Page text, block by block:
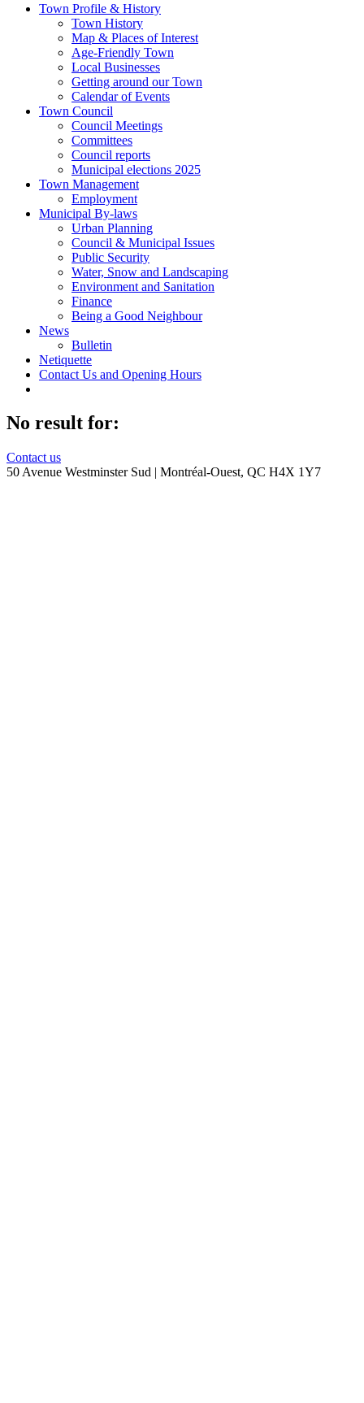
Town Profile & History
Town History
Map & Places of Interest
Age-Friendly Town
Local Businesses
Getting around our Town
Calendar of Events
Town Council
Council Meetings
Committees
Council reports
Municipal elections 2025
Town Management
Employment
Municipal By-laws
Urban Planning
Council & Municipal Issues
Public Security
Water, Snow and Landscaping
Environment and Sanitation
Finance
Being a Good Neighbour
News
Bulletin
Netiquette
Contact Us and Opening Hours
No result for:
Contact us
50 Avenue Westminster Sud | Montréal-Ouest, QC H4X 1Y7